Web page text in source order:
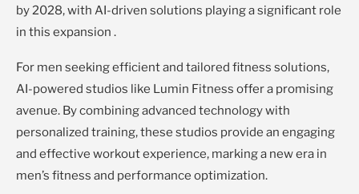
by 2028, with AI-driven solutions playing a significant role
in this expansion .
For men seeking efficient and tailored fitness solutions,
AI-powered studios like Lumin Fitness offer a promising
avenue. By combining advanced technology with
personalized training, these studios provide an engaging
and effective workout experience, marking a new era in
men’s fitness and performance optimization.